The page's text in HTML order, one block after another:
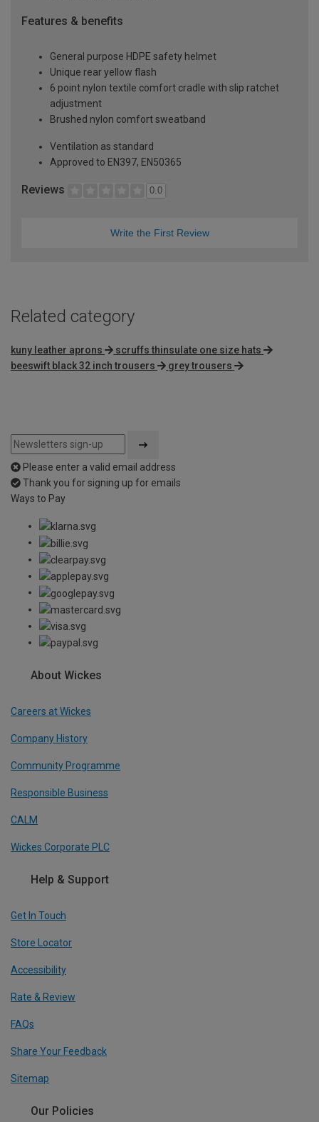
Features & benefits
General purpose HDPE safety helmet
Unique rear yellow flash
6 point nylon textile comfort cradle with slip ratchet
adjustment
Brushed nylon comfort sweatband
Ventilation as standard
Approved to EN397, EN50365
Reviews 0.0
Write the First Review
Related category
kuny leather aprons
scruffs thinsulate one size hats
beeswift black 32 inch trousers
grey trousers
Please enter a valid email address
Thank you for signing up for emails
Ways to Pay
About Wickes
Careers at Wickes
Company History
Community Programme
Responsible Business
CALM
Wickes Corporate PLC
Help & Support
Get In Touch
Store Locator
Accessibility
Rate & Review
FAQs
Share Your Feedback
Sitemap
Our Policies